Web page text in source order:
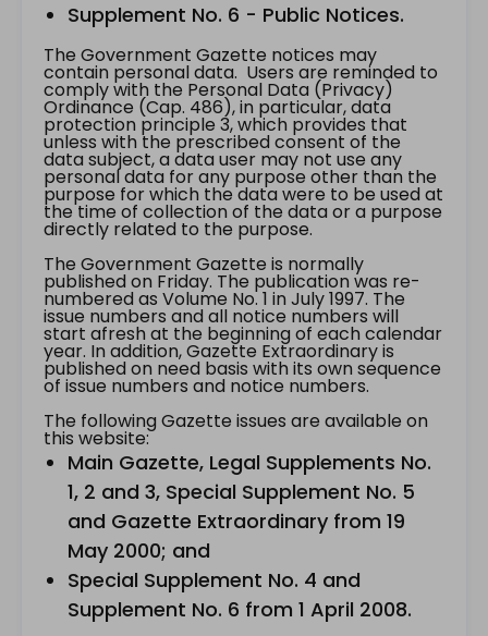
Supplement No. 6 - Public Notices.
The Government Gazette notices may
contain personal data. Users are reminded to
comply with the Personal Data (Privacy)
Ordinance (Cap. 486), in particular, data
protection principle 3, which provides that
unless with the prescribed consent of the
data subject, a data user may not use any
personal data for any purpose other than the
purpose for which the data were to be used at
the time of collection of the data or a purpose
directly related to the purpose.
The Government Gazette is normally
published on Friday. The publication was re-
numbered as Volume No. 1 in July 1997. The
issue numbers and all notice numbers will
start afresh at the beginning of each calendar
year. In addition, Gazette Extraordinary is
published on need basis with its own sequence
of issue numbers and notice numbers.
The following Gazette issues are available on
this website:
Main Gazette, Legal Supplements No.
1, 2 and 3, Special Supplement No. 5
and Gazette Extraordinary from 19
May 2000; and
Special Supplement No. 4 and
Supplement No. 6 from 1 April 2008.